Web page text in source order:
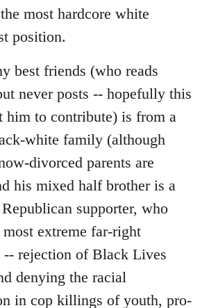
most hardcore white
position.
best friends (who reads
never posts -- hopefully this
him to contribute) is from a
white family (although
divorced parents are
his mixed half brother is a
supporter, who
most extreme far-right
-- rejection of Black Lives
denying the racial
in cop killings of youth, pro-